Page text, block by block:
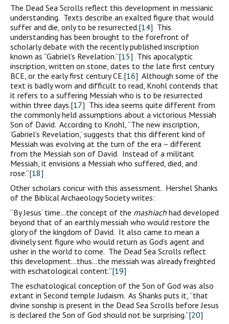
The Dead Sea Scrolls reflect this development in messianic
understanding. Texts describe an exalted figure that would
suffer and die, only to be resurrected.[14] This
understanding has been brought to the forefront of
scholarly debate with the recently published inscription
known as “Gabriel’s Revelation.”[15] This apocalyptic
inscription, written on stone, dates to the late first century
BCE, or the early first century CE.[16] Although some of the
text is badly worn and difficult to read, Knohl contends that
it refers to a suffering Messiah who is to be resurrected
within three days.[17] This idea seems quite different from
the commonly held assumptions about a victorious Messiah
Son of David. According to Knohl, “The new inscription,
‘Gabriel’s Revelation,’ suggests that this different kind of
Messiah was evolving at the turn of the era – different
from the Messiah son of David. Instead of a militant
Messiah, it envisions a Messiah who suffered, died, and
rose.”[18]
Other scholars concur with this assessment. Hershel Shanks
of the Biblical Archaeology Society writes:
“By Jesus’ time…the concept of the mashiach had developed
beyond that of an earthly messiah who would restore the
glory of the kingdom of David. It also came to mean a
divinely sent figure who would return as God’s agent and
usher in the world to come. The Dead Sea Scrolls reflect
this development…thus…the messiah was already freighted
with eschatological content.”[19]
The eschatological conception of the Son of God was also
extant in Second temple Judaism. As Shanks puts it, “that
divine sonship is present in the Dead Sea Scrolls before Jesus
is declared the Son of God should not be surprising.”[20]